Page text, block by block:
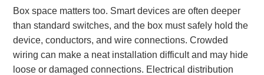
Box space matters too. Smart devices are often deeper
than standard switches, and the box must safely hold the
device, conductors, and wire connections. Crowded
wiring can make a neat installation difficult and may hide
loose or damaged connections. Electrical distribution